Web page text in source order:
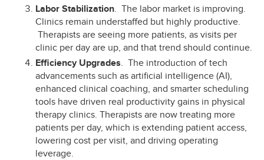
Labor Stabilization. The labor market is improving.
Clinics remain understaffed but highly productive.
Therapists are seeing more patients, as visits per
clinic per day are up, and that trend should continue.
Efficiency Upgrades. The introduction of tech
advancements such as artificial intelligence (AI),
enhanced clinical coaching, and smarter scheduling
tools have driven real productivity gains in physical
therapy clinics. Therapists are now treating more
patients per day, which is extending patient access,
lowering cost per visit, and driving operating
leverage.